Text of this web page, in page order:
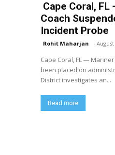
Cape Coral,
Coach
Incident Probe
Rohit Maharjan - August
Cape Coral, FL —
been placed on
District investigates an...
Read more